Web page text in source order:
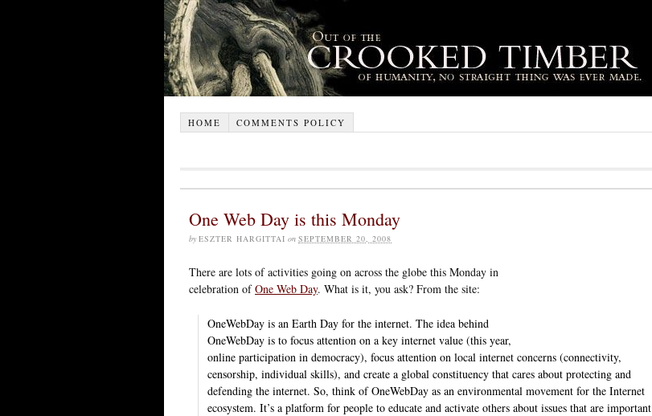
HOME COMMENTS POLICY
One Web Day is this Monday
by ESZTER HARGITTAI on SEPTEMBER 20, 2008
There are lots of activities going on across the globe this Monday in
celebration ofOne Web Day. What is it, you ask? From the site:
OneWebDay is an Earth Day for the internet. The idea behind
OneWebDay is to focus attention on a key internet value (this year,
online participation in democracy), focus attention on local internet concerns (connectivity,
censorship, individual skills), and create a global constituency that cares about protecting and
defending the internet. So, think of OneWebDay as an environmental movement for the Internet
ecosystem. It’s a platform for people to educate and activate others about issues that are important